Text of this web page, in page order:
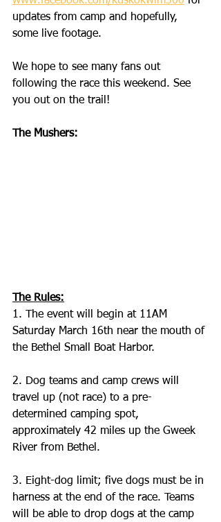
updates from camp and hopefully,
some live footage.
We hope to see many fans out
following the race this weekend. See
you out on the trail!
The Mushers:
The Rules:
1. The event will begin at 11AM
Saturday March 16th near the mouth of
the Bethel Small Boat Harbor.
2. Dog teams and camp crews will
travel up (not race) to a pre-
determined camping spot,
approximately 42 miles up the Gweek
River from Bethel.
3. Eight-dog limit; five dogs must be in
harness at the end of the race. Teams
will be able to drop dogs at the camp